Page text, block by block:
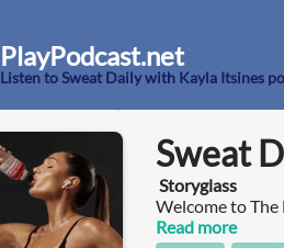
PlayPodcast.net
Listen to Sweat Daily with Kayla Itsines
Sweat
Storyglass
Welcome to The
Powerade!
Read more